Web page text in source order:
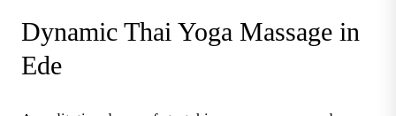
Dynamic Thai Yoga Massage in
Ede